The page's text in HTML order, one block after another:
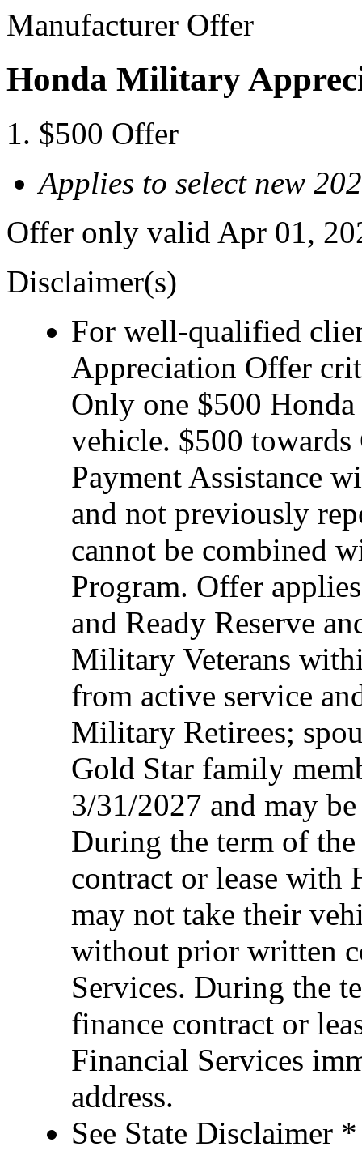
Manufacturer Offer
Honda Military
$500 Offer
Applies to select new
Offer only valid Apr 01,
Disclaimer(s)
For well-qualified
Appreciation Offer
Only one $500
vehicle. $500
Payment Assistance
and not previously
cannot be combined
Program. Offer
and Ready Reserve
Military Veterans
from active service
Military Retirees;
Gold Star family
3/31/2027 and may
During the term of
contract or lease with
may not take their
without prior written
Services. During the
finance contract or
Financial Services
address.
See State Disclaimer *